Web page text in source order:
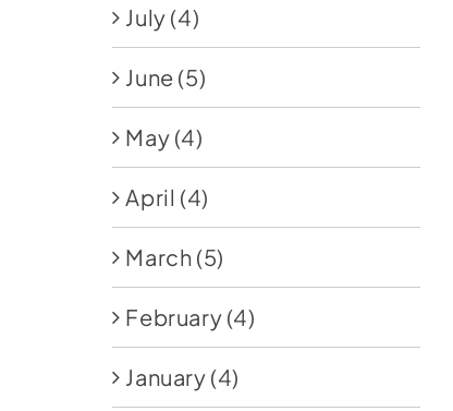
July (4)
June (5)
May (4)
April (4)
March (5)
February (4)
January (4)